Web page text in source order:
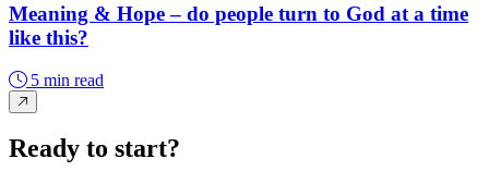
Meaning & Hope – do people turn to God at a time
like this?
5 min read
Ready to start?